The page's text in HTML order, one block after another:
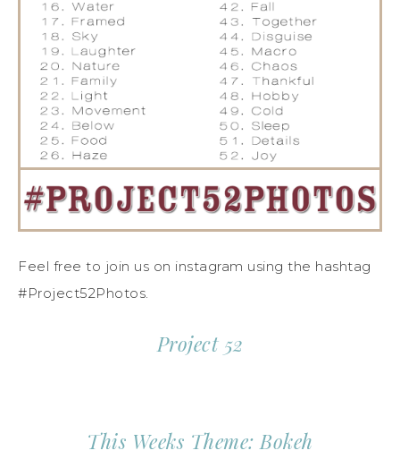
Feel free to join us on instagram using the hashtag
#Project52Photos.
Project 52
This Weeks Theme: Bokeh